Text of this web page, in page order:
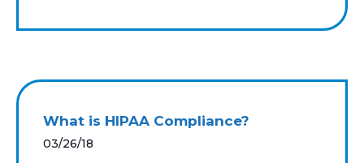
What is HIPAA Compliance?
03/26/18